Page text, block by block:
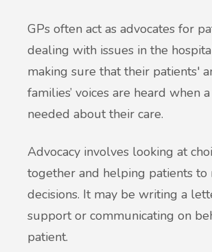
GPs often act as advocates for
dealing with issues in the
making sure that their patients'
families’ voices are heard when
needed about their care.
Advocacy involves looking at
together and helping patients to
decisions. It may be writing a
support or communicating on
patient.